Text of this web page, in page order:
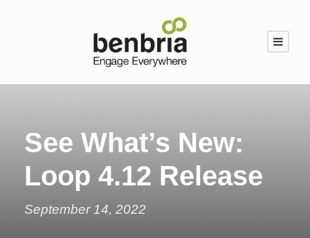
See What’s New:
Loop 4.12 Release
September 14, 2022